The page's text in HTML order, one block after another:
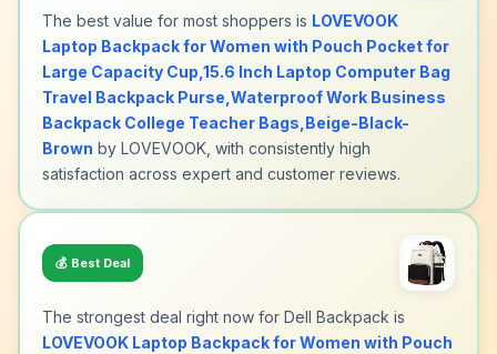
The best value for most shoppers is LOVEVOOK
Laptop Backpack for Women with Pouch Pocket for
Large Capacity Cup,15.6 Inch Laptop Computer Bag
Travel Backpack Purse,Waterproof Work Business
Backpack College Teacher Bags,Beige-Black-
Brown by LOVEVOOK, with consistently high
satisfaction across expert and customer reviews.
💰 Best Deal
The strongest deal right now for Dell Backpack is
LOVEVOOK Laptop Backpack for Women with Pouch